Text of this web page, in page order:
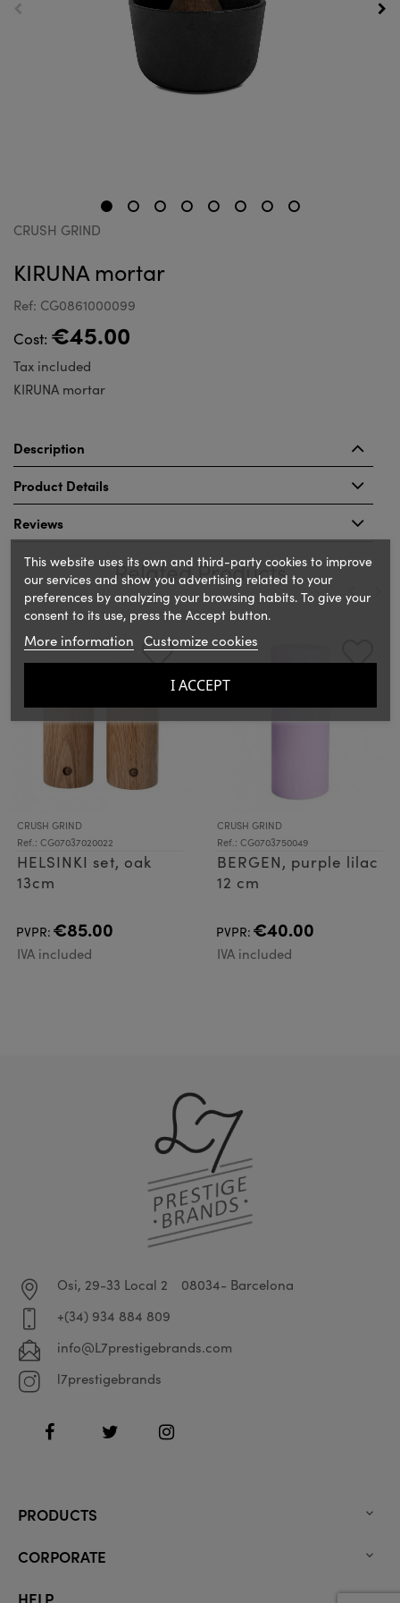
CRUSH GRIND
KIRUNA mortar
Ref: CG0861000099
Cost: €45.00
Tax included
KIRUNA mortar
Description
Product Details
Reviews
Related Products
CRUSH GRIND
Ref.: CG07037020022
HELSINKI set, oak
13cm
PVPR: €85.00
IVA included
CRUSH GRIND
Ref.: CG0703750049
BERGEN, purple lilac
12 cm
PVPR: €40.00
IVA included
This website uses its own and third-party cookies to improve
our services and show you advertising related to your
preferences by analyzing your browsing habits. To give your
consent to its use, press the Accept button.
More information Customize cookies
I ACCEPT
Osi, 29-33 Local 2
08034- Barcelona
+(34) 934 884 809
info@L7prestigebrands.com
l7prestigebrands
FacebookTwitter Instagram
PRODUCTS 
CORPORATE 
HELP 